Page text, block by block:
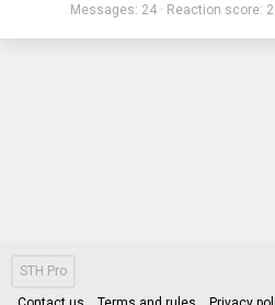
Messages 24 Reaction score 2
STH Pro